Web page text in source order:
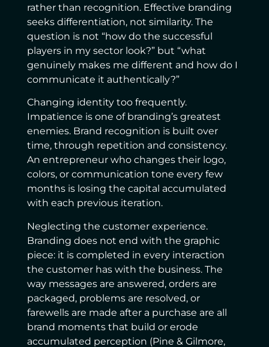
rather than recognition. Effective branding
seeks differentiation, not similarity. The
question is not “how do the successful
players in my sector look?” but “what
genuinely makes me different and how do I
communicate it authentically?”
Changing identity too frequently.
Impatience is one of branding’s greatest
enemies. Brand recognition is built over
time, through repetition and consistency.
An entrepreneur who changes their logo,
colors, or communication tone every few
months is losing the capital accumulated
with each previous iteration.
Neglecting the customer experience.
Branding does not end with the graphic
piece: it is completed in every interaction
the customer has with the business. The
way messages are answered, orders are
packaged, problems are resolved, or
farewells are made after a purchase are all
brand moments that build or erode
accumulated perception (Pine & Gilmore,